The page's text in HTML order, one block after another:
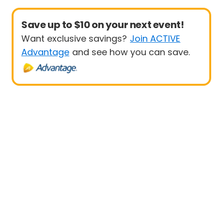
Save up to $10 on your next event!
Want exclusive savings? Join ACTIVE
Advantage and see how you can save.